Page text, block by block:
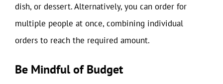
dish, or dessert. Alternatively, you can order for
multiple people at once, combining individual
orders to reach the required amount.
Be Mindful of Budget